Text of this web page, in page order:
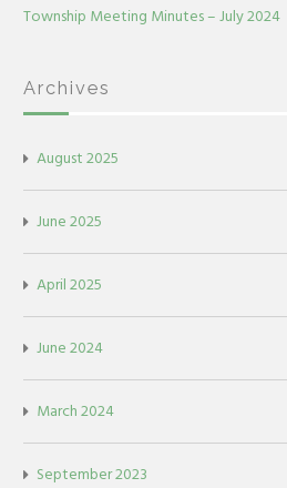
Township Meeting Minutes – July 2024
Archives
August 2025
June 2025
April 2025
June 2024
March 2024
September 2023